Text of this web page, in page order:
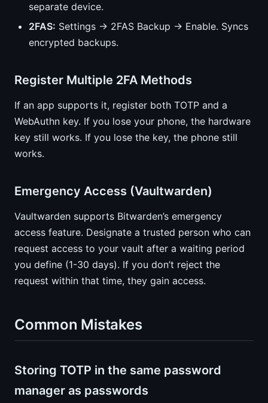
separate device.
2FAS: Settings → 2FAS Backup → Enable. Syncs
encrypted backups.
Register Multiple 2FA Methods
If an app supports it, register both TOTP and a
WebAuthn key. If you lose your phone, the hardware
key still works. If you lose the key, the phone still
works.
Emergency Access (Vaultwarden)
Vaultwarden supports Bitwarden’s emergency
access feature. Designate a trusted person who can
request access to your vault after a waiting period
you define (1-30 days). If you don’t reject the
request within that time, they gain access.
Common Mistakes
Storing TOTP in the same password
manager as passwords